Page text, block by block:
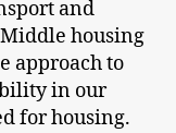
and
housing
approach to
in our
for housing.